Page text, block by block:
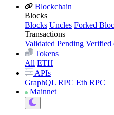
Blockchain
Blocks
Blocks Uncles Forked
Transactions
Validated Pending Verified
Tokens
All ETH
APIs
GraphQL RPC Eth RPC
Mainnet